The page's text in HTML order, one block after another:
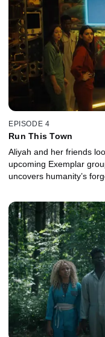
EPISODE 4
Run This Town
Aliyah and her friends
upcoming Exemplar
uncovers humanity’s